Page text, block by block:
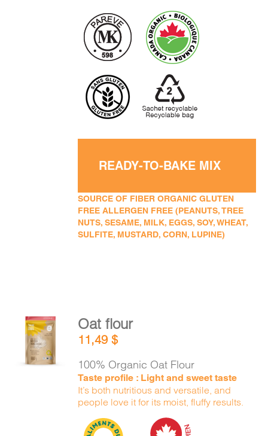
READY-TO-BAKE MIX
SOURCE OF FIBER ORGANIC GLUTEN
FREE ALLERGEN FREE (PEANUTS, TREE
NUTS, SESAME, MILK, EGGS, SOY, WHEAT,
SULFITE, MUSTARD, CORN, LUPINE)
ADD TO
CART
DETAILS
Oat flour
11,49$
100% Organic Oat Flour
Taste profile : Light and sweet taste
It’s both nutritious and versatile, and
people love it for its moist, fluffy results.